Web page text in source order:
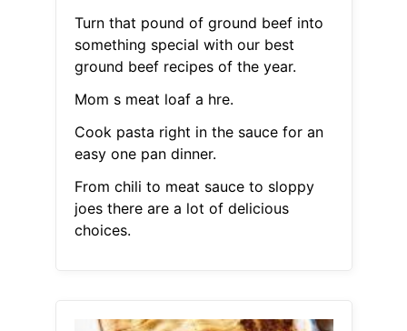
Turn that pound of ground beef into
something special with our best
ground beef recipes of the year.
Mom s meat loaf a hre.
Cook pasta right in the sauce for an
easy one pan dinner.
From chili to meat sauce to sloppy
joes there are a lot of delicious
choices.